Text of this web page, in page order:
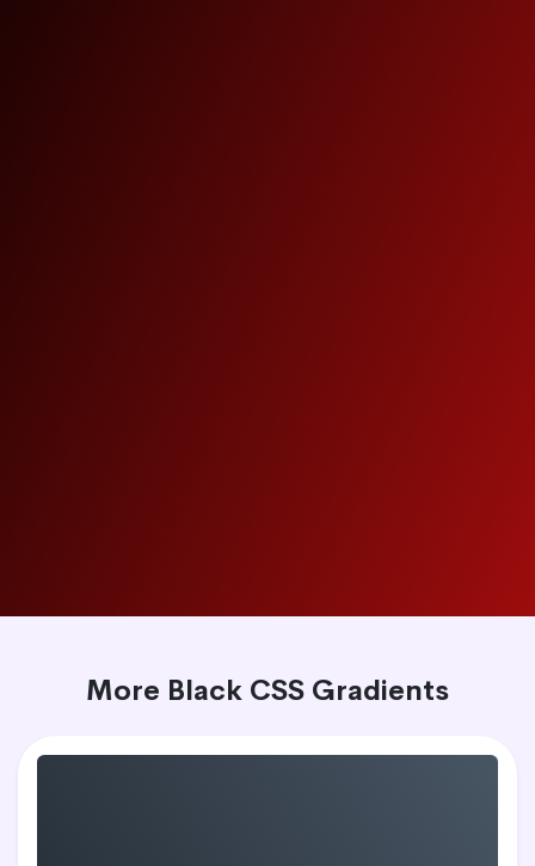
More Black CSS Gradients